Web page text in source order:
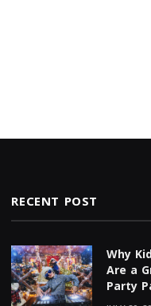
RECENT POST
Why
Are a
Party